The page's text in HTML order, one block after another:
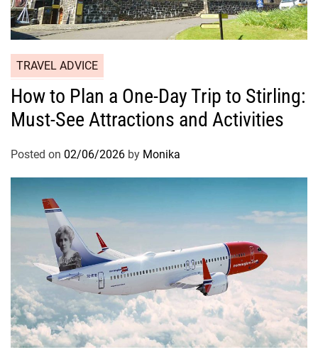
TRAVEL ADVICE
How to Plan a One-Day Trip to Stirling:
Must-See Attractions and Activities
Posted on 02/06/2026 by Monika